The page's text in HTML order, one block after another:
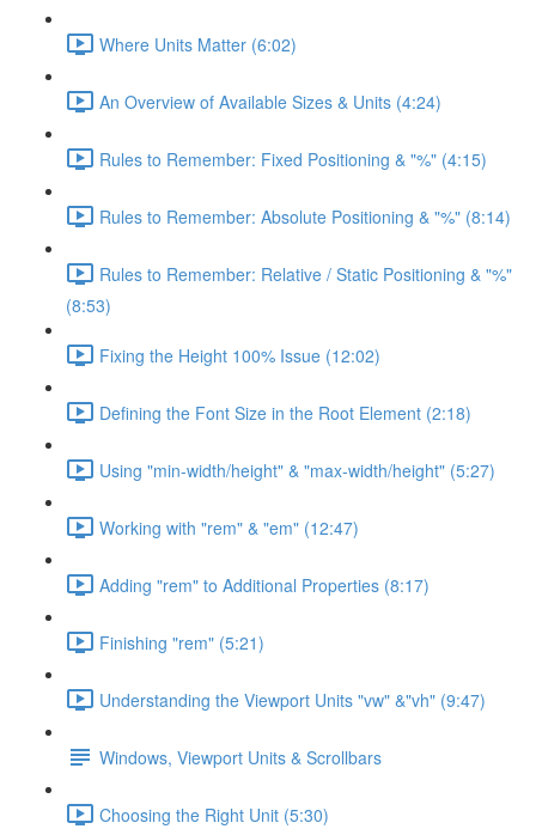
Where Units Matter (6:02)
An Overview of Available Sizes & Units (4:24)
Rules to Remember: Fixed Positioning & "%" (4:15)
Rules to Remember: Absolute Positioning & "%" (8:14)
Rules to Remember: Relative / Static Positioning & "%"
(8:53)
Fixing the Height 100% Issue (12:02)
Defining the Font Size in the Root Element (2:18)
Using "min-width/height" & "max-width/height" (5:27)
Working with "rem" & "em" (12:47)
Adding "rem" to Additional Properties (8:17)
Finishing "rem" (5:21)
Understanding the Viewport Units "vw" &"vh" (9:47)
Windows, Viewport Units & Scrollbars
Choosing the Right Unit (5:30)